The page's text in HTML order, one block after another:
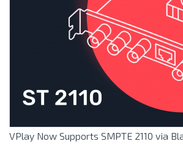
VPlay Now Supports SMPTE 2110 via